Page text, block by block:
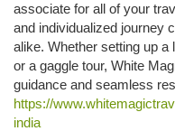
associate for all of your
and individualized journey
alike. Whether setting up a
or a gaggle tour, White
guidance and seamless
https://
india